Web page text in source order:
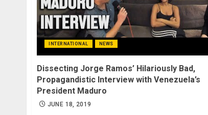
INTERNATIONAL NEWS
Dissecting Jorge Ramos’ Hilariously Bad,
Propagandistic Interview with Venezuela’s
President Maduro
JUNE 18, 2019